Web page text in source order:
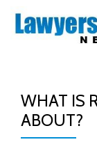
Skip
WHAT IS
ABOUT?